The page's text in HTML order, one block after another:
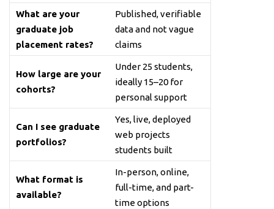
What are your
graduate job
placement rates?
Published, verifiable
data and not vague
claims
How large are your
cohorts?
Under 25 students,
ideally 15–20 for
personal support
Can I see graduate
portfolios?
Yes, live, deployed
web projects
students built
What format is
available?
In-person, online,
full-time, and part-
time options